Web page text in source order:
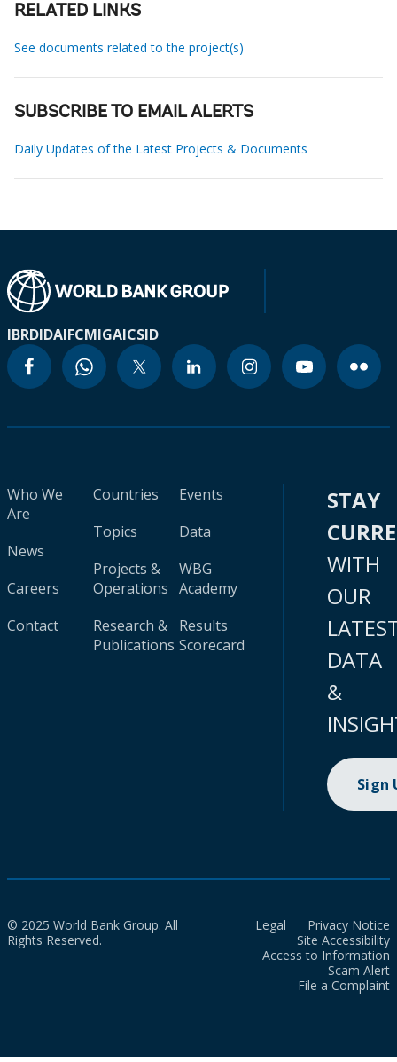
RELATED LINKS
See documents related to the project(s)
SUBSCRIBE TO EMAIL ALERTS
Daily Updates of the Latest Projects & Documents
IBRDIDAIFCMIGAICSID
Who We
Are
News
Careers
Contact
Countries
Topics
Projects &
Operations
Research &
Publications
Events
Data
WBG
Academy
Results
Scorecard
STAY
WITH
OUR
DATA
&
Sign
© 2025 World Bank Group. All
Rights Reserved.
Legal
Privacy Notice
Site Accessibility
Access to Information
Scam Alert
File a Complaint